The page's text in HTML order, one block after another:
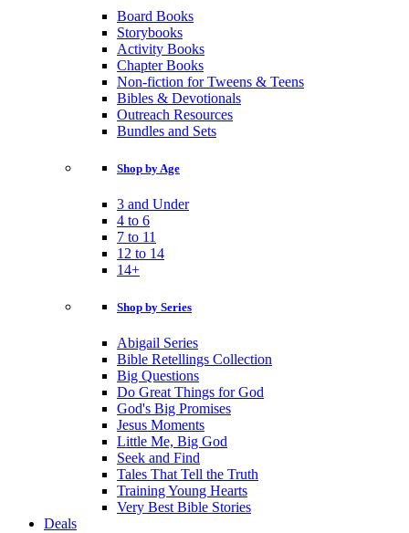
Board Books
Storybooks
Activity Books
Chapter Books
Non-fiction for Tweens & Teens
Bibles & Devotionals
Outreach Resources
Bundles and Sets
Shop by Age
3 and Under
4 to 6
7 to 11
12 to 14
14+
Shop by Series
Abigail Series
Bible Retellings Collection
Big Questions
Do Great Things for God
God's Big Promises
Jesus Moments
Little Me, Big God
Seek and Find
Tales That Tell the Truth
Training Young Hearts
Very Best Bible Stories
Deals